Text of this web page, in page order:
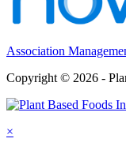
Association
Copyright © 2026 -
×